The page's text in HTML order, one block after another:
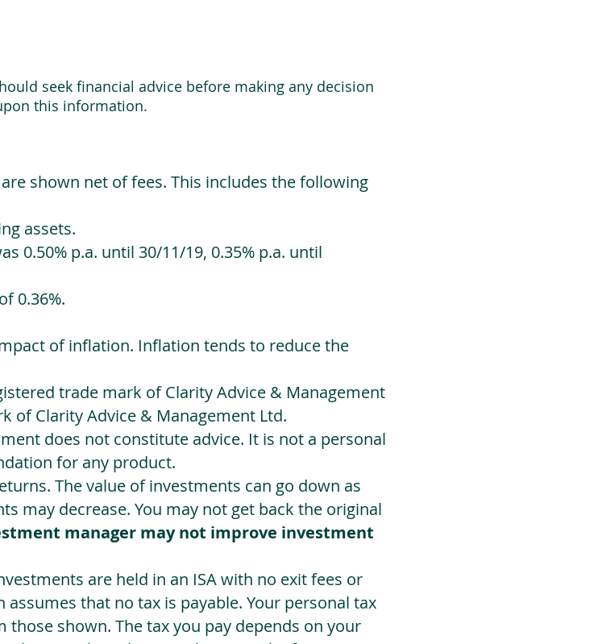
seek financial advice before making any decision
this information.
shown net of fees. This includes the following
assets.
0.50% p.a. until 30/11/19, 0.35% p.a. until
0.36%.
of inflation. Inflation tends to reduce the
trade mark of Clarity Advice & Management
of Clarity Advice & Management Ltd.
does not constitute advice. It is not a personal
for any product.
The value of investments can go down as
may decrease. You may not get back the original
manager may not improve investment
are held in an ISA with no exit fees or
that no tax is payable. Your personal tax
shown. The tax you pay depends on your